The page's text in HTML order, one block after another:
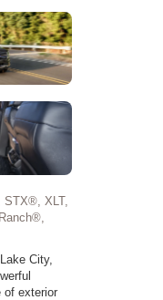
STX®, XLT,
City,
of exterior